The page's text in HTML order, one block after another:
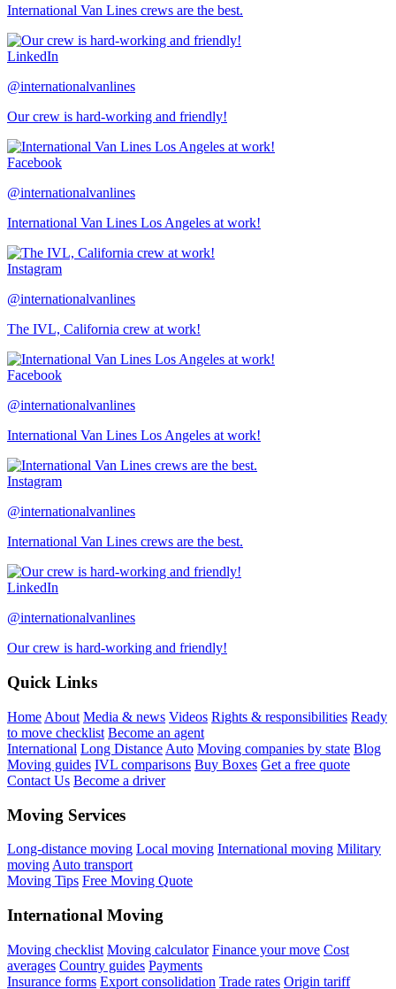
International Van Lines crews are the best.
LinkedIn
@internationalvanlines
Our crew is hard-working and friendly!
Facebook
@internationalvanlines
International Van Lines Los Angeles at work!
Instagram
@internationalvanlines
The IVL, California crew at work!
Facebook
@internationalvanlines
International Van Lines Los Angeles at work!
Instagram
@internationalvanlines
International Van Lines crews are the best.
LinkedIn
@internationalvanlines
Our crew is hard-working and friendly!
Quick Links
Home About Media & news Videos Rights & responsibilities Ready
to move checklist Become an agent
International Long Distance Auto Moving companies by state Blog
Moving guides IVL comparisons Buy Boxes Get a free quote
Contact Us Become a driver
Moving Services
Long-distance moving Local moving International moving Military
moving Auto transport
Moving Tips Free Moving Quote
International Moving
Moving checklist Moving calculator Finance your move Cost
averages Country guides Payments
Insurance forms Export consolidation Trade rates Origin tariff